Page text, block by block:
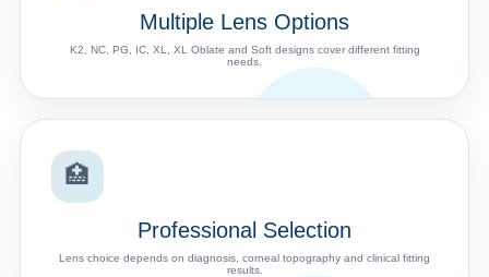
Multiple Lens Options
K2, NC, PG, IC, XL, XL Oblate and Soft designs cover different fitting
needs.
🏥
Professional Selection
Lens choice depends on diagnosis, corneal topography and clinical fitting
results.